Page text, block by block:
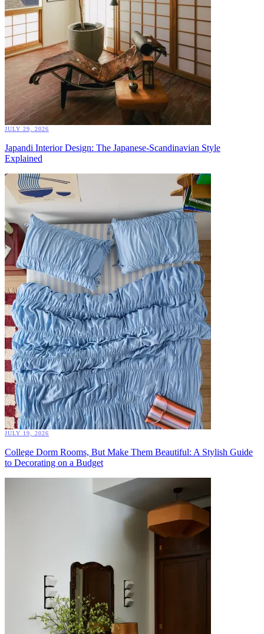
JULY 29, 2026
Japandi Interior Design: The Japanese-Scandinavian Style
Explained
JULY 19, 2026
College Dorm Rooms, But Make Them Beautiful: A Stylish Guide
to Decorating on a Budget